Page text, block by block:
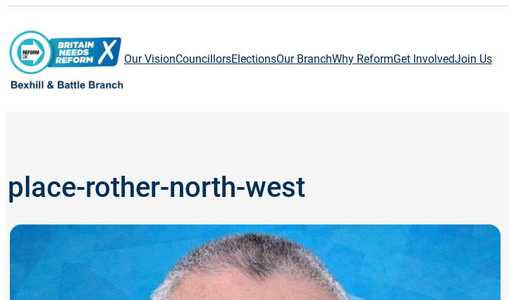
content
Our VisionCouncillorsElectionsOur BranchWhy ReformGet InvolvedJoin Us
place-rother-north-west